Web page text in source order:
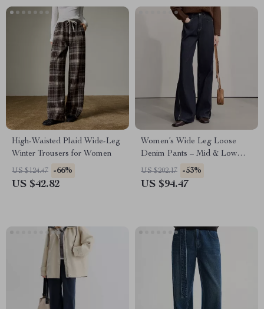
High-Waisted Plaid Wide-Leg
Winter Trousers for Women
US $124.47 -66%
US $42.82
Women’s Wide Leg Loose
Denim Pants – Mid & Low
Waist Winter Jeans
US $202.17 -53%
US $94.47